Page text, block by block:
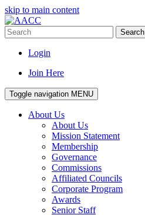
skip to main content
Search
Login
Join Here
Toggle navigation MENU
About Us
About Us
Mission Statement
Membership
Governance
Commissions
Affiliated Councils
Corporate Program
Awards
Senior Staff